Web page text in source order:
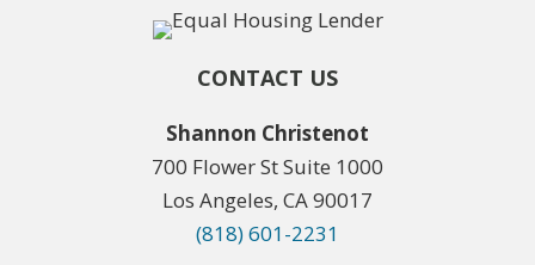
CONTACT US
Shannon Christenot
700 Flower St Suite 1000
Los Angeles, CA 90017
(818) 601-2231